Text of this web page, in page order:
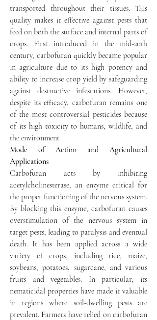
transported throughout their tissues. This
quality makes it effective against pests that
feed on both the surface and internal parts of
crops. First introduced in the mid-20th
century, carbofuran quickly became popular
in agriculture due to its high potency and
ability to increase crop yield by safeguarding
against destructive infestations. However,
despite its efficacy, carbofuran remains one
of the most controversial pesticides because
of its high toxicity to humans, wildlife, and
the environment.
Mode of Action and Agricultural
Applications
Carbofuran acts by inhibiting
acetylcholinesterase, an enzyme critical for
the proper functioning of the nervous system.
By blocking this enzyme, carbofuran causes
overstimulation of the nervous system in
target pests, leading to paralysis and eventual
death. It has been applied across a wide
variety of crops, including rice, maize,
soybeans, potatoes, sugarcane, and various
fruits and vegetables. In particular, its
nematicidal properties have made it valuable
in regions where soil-dwelling pests are
prevalent. Farmers have relied on carbofuran